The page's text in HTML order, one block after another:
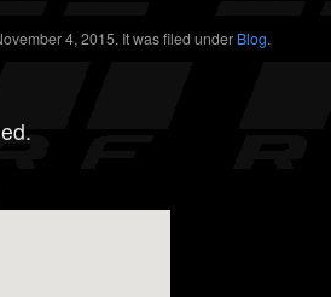
4, 2015. It was filed under Blog.